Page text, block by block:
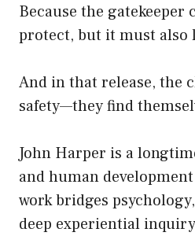
Because the gatekeeper
protect, but it must also
And in that release, the
safety—they find
John Harper is a
and human
work bridges
deep experiential